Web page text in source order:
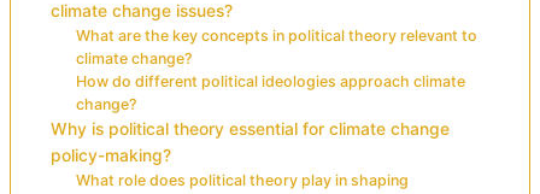
climate change issues?
What are the key concepts in political theory relevant to
climate change?
How do different political ideologies approach climate
change?
Why is political theory essential for climate change
policy-making?
What role does political theory play in shaping